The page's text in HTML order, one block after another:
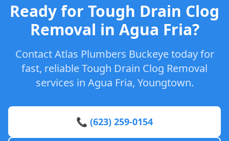
Ready for Tough Drain Clog
Removal in Agua Fria?
Contact Atlas Plumbers Buckeye today for
fast, reliable Tough Drain Clog Removal
services in Agua Fria, Youngtown.
📞 (623) 259-0154